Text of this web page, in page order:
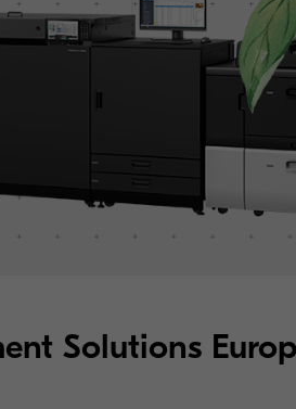
Solutions